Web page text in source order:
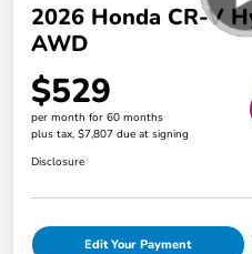
2026 Honda CR-V
AWD
$529
per month for 60 months
plus tax, $7,807 due at signing
Disclosure
Edit Your Payment